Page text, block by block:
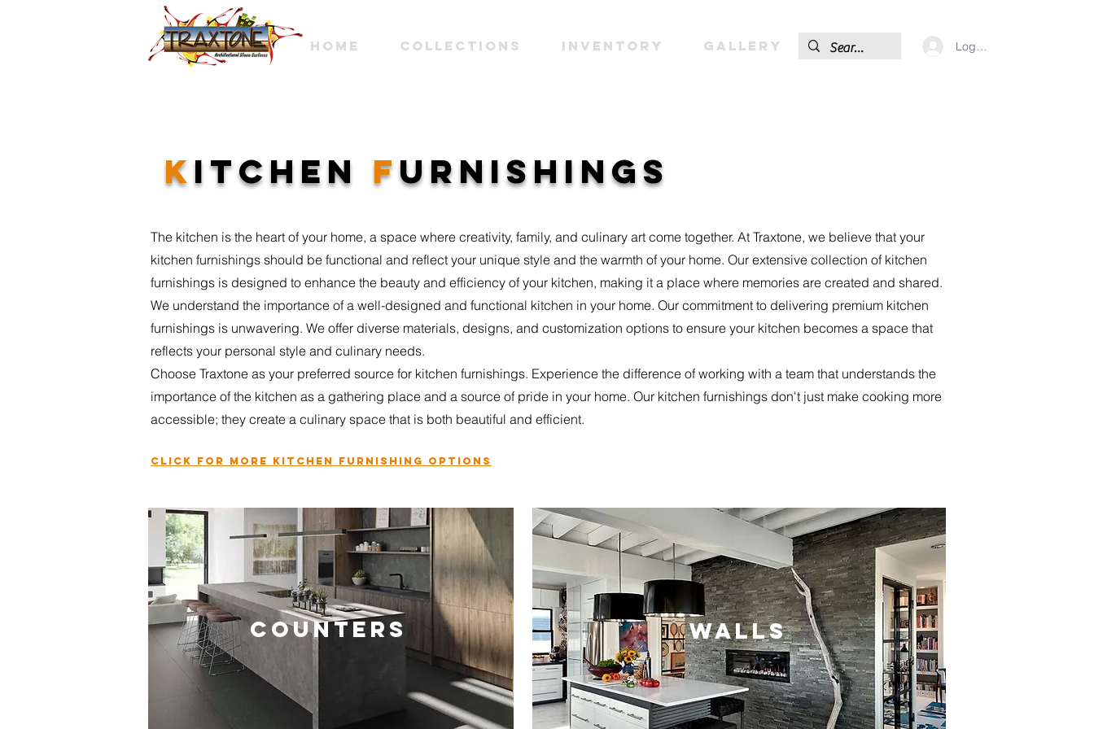
HOME Collections INVENTORY Gallery Log In
KITCHEN FURNISHINGS
The kitchen is the heart of your home, a space where creativity, family, and culinary art come together. At Traxtone, we believe that your
kitchen furnishings should be functional and reflect your unique style and the warmth of your home. Our extensive collection of kitchen
furnishings is designed to enhance the beauty and efficiency of your kitchen, making it a place where memories are created and shared.
We understand the importance of a well-designed and functional kitchen in your home. Our commitment to delivering premium kitchen
furnishings is unwavering. We offer diverse materials, designs, and customization options to ensure your kitchen becomes a space that
reflects your personal style and culinary needs.
Choose Traxtone as your preferred source for kitchen furnishings. Experience the difference of working with a team that understands the
importance of the kitchen as a gathering place and a source of pride in your home. Our kitchen furnishings don't just make cooking more
accessible; they create a culinary space that is both beautiful and efficient.
Click for more kitchen furnishing options
COUNTERS WALLS